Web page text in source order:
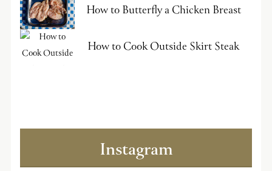
How to Butterfly a Chicken Breast
How to Cook Outside Skirt Steak
Instagram